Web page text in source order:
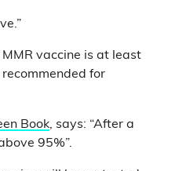
vaccine is at least
for
Book, says: “After a
95%”.